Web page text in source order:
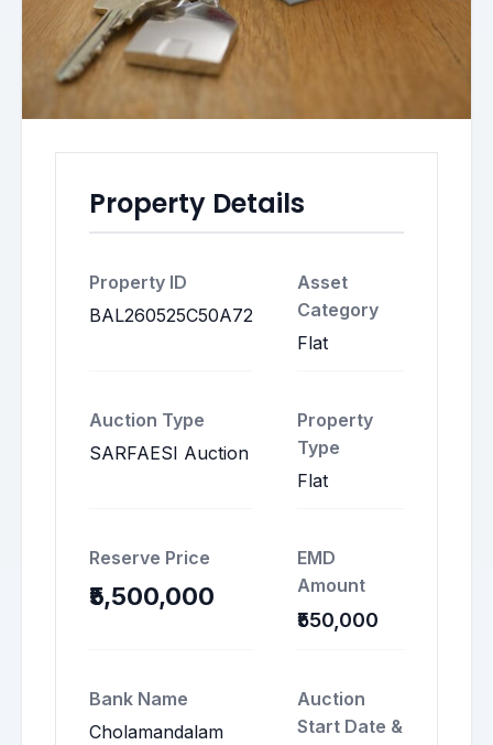
Property Details
Property ID
BAL260525C50A72
Asset
Category
Flat
Auction Type
SARFAESI Auction
Property
Type
Flat
Reserve Price
₹5,500,000
EMD
Amount
₹550,000
Bank Name
Cholamandalam
Auction
Start Date &